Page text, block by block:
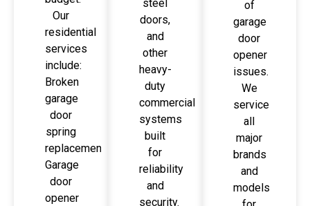
Our
residential
services
include:
Broken
garage
door
spring
replacement,
Garage
door
opener
steel
doors,
and
other
heavy-
duty
commercial
systems
built
for
reliability
and
security.
of
garage
door
opener
issues.
We
service
all
major
brands
and
models